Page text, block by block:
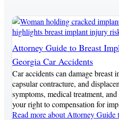
Attorney Guide to Breast
Georgia Car Accidents
Car accidents can damage breast
capsular contracture, and
symptoms, medical treatment,
your right to compensation for
Read moreabout Attorney Guide